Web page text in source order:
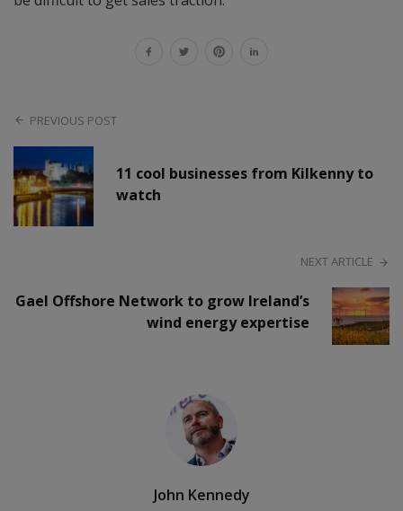
PREVIOUS POST
11 cool businesses from Kilkenny to
watch
NEXT ARTICLE
Gael Offshore Network to grow Ireland’s
wind energy expertise
John Kennedy